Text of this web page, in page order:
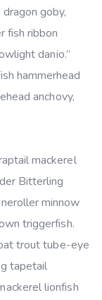
goby,
fish ribbon
danio.”
hammerhead
anchovy,
mackerel
Bitterling
minnow
triggerfish.
trout tube-eye
tapetail
lionfish